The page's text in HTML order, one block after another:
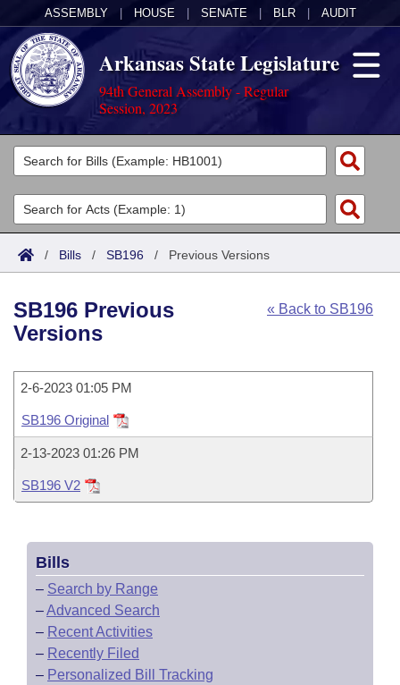
ASSEMBLY HOUSE SENATE BLR AUDIT
Arkansas State Legislature
94th General Assembly - Regular
Session, 2023
Legislators
List All
Search
Committees
Joint
House
Task Force
Bills in House Committees
Bills in Senate Committees
Bills in Joint Committees
Meetings Of The Whole/Business Meetings
Acts
Search by Range
Advanced Search
Code Sections Amended
Bills
Search by Range
Recently Filed
Personalized Bill Tracking
Bills Returned from Committee
Bill Conflicts Report
Calendars
House
Senate
House Budget
Senate Budget
House Roll Call
Uncodified Historic Legislation
Governor's Veto List
Search Center
/ Bills / SB196 / Previous Versions
« Back to SB196
SB196 Previous
Versions
2-6-2023 01:05 PM
SB196 Original
2-13-2023 01:26 PM
SB196 V2
Bills
– Search by Range
–Advanced Search
– Recent Activities
– Recently Filed
– Personalized Bill Tracking